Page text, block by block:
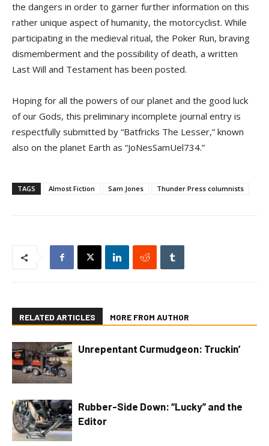
the dangers in order to garner further information on this
rather unique aspect of humanity, the motorcyclist. While
participating in the medieval ritual, the Poker Run, braving
dismemberment and the possibility of death, a written
Last Will and Testament has been posted.
Hoping for all the powers of our planet and the good luck
of our Gods, this preliminary incomplete journal entry is
respectfully submitted by “Batfricks The Lesser,” known
also on the planet Earth as “JoNesSamUel734.”
TAGS Almost Fiction Sam Jones Thunder Press columnists
RELATED ARTICLES MORE FROM AUTHOR
Unrepentant Curmudgeon: Truckin’
Rubber-Side Down: “Lucky” and the
Editor